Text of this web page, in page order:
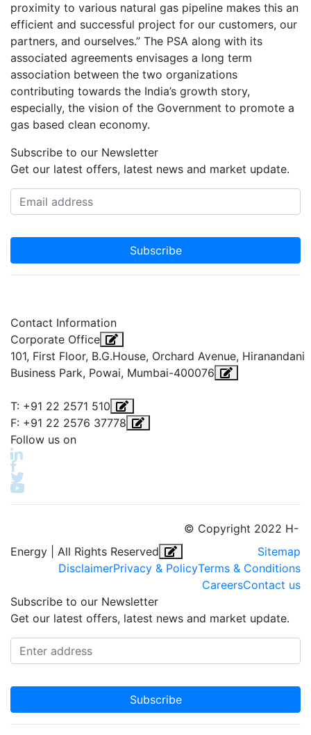
proximity to various natural gas pipeline makes this an
efficient and successful project for our customers, our
partners, and ourselves.” The PSA along with its
associated agreements envisages a long term
association between the two organizations
contributing towards the India’s growth story,
especially, the vision of the Government to promote a
gas based clean economy.
Subscribe to our Newsletter
Get our latest offers, latest news and market update.
Subscribe
Contact Information
Corporate Office
101, First Floor, B.G.House, Orchard Avenue, Hiranandani
Business Park, Powai, Mumbai-400076
T: +91 22 2571 510
F: +91 22 2576 37778
Follow us on
© Copyright 2022 H-
Energy | All Rights Reserved
Sitemap
Terms & Conditions
Privacy & Policy
Disclaimer
Contact us
Careers
Subscribe to our Newsletter
Get our latest offers, latest news and market update.
Subscribe